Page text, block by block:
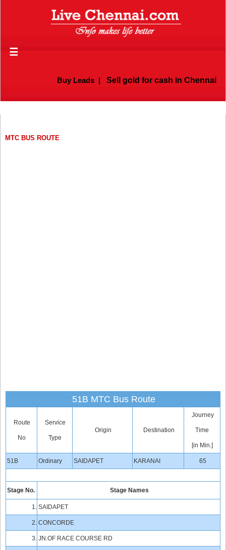
☰
Buy Leads| Sell gold for cash in Chennai
MTC BUS ROUTE
51B MTC Bus Route
Route
No
Service
Type
Origin Destination
Journey
Time
[in Min.]
51B Ordinary SAIDAPET KARANAI 65
Stage No. Stage Names
1. SAIDAPET
2. CONCORDE
3. JN.OF RACE COURSE RD